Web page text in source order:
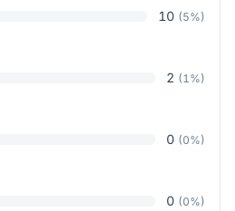
10 (5%)
2 (1%)
0 (0%)
0 (0%)